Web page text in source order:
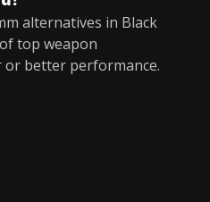
alternatives in Black
top weapon
better performance.